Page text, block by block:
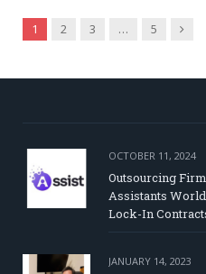
1 2 3 … 5 Next
OCTOBER 11, 2024
Outsourcing
Assistants
Lock-In
JANUARY 14, 2023